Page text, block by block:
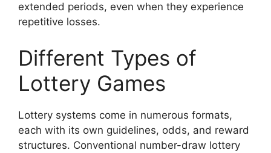
extended periods, even when they experience
repetitive losses.
Different Types of
Lottery Games
Lottery systems come in numerous formats,
each with its own guidelines, odds, and reward
structures. Conventional number-draw lottery